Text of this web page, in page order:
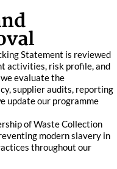
Statement is reviewed
activities, risk profile, and
evaluate the
supplier audits, reporting
update our programme
of Waste Collection
modern slavery in
throughout our